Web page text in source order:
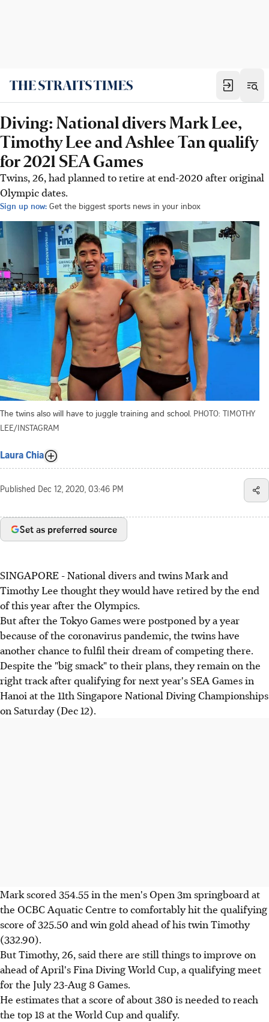
Diving: National divers Mark Lee,
Timothy Lee and Ashlee Tan qualify
for 2021 SEA Games
Twins, 26, had planned to retire at end-2020 after original
Olympic dates.
Sign up now: Get the biggest sports news in your inbox
The twins also will have to juggle training and school. PHOTO: TIMOTHY
LEE/INSTAGRAM
Laura Chia
Published Dec 12, 2020, 03:46 PM
Set as preferred source
SINGAPORE - National divers and twins Mark and
Timothy Lee thought they would have retired by the end
of this year after the Olympics.
But after the Tokyo Games were postponed by a year
because of the coronavirus pandemic, the twins have
another chance to fulfil their dream of competing there.
Despite the "big smack" to their plans, they remain on the
right track after qualifying for next year's SEA Games in
Hanoi at the 11th Singapore National Diving Championships
on Saturday (Dec 12).
Mark scored 354.55 in the men's Open 3m springboard at
the OCBC Aquatic Centre to comfortably hit the qualifying
score of 325.50 and win gold ahead of his twin Timothy
(332.90).
But Timothy, 26, said there are still things to improve on
ahead of April's Fina Diving World Cup, a qualifying meet
for the July 23-Aug 8 Games.
He estimates that a score of about 380 is needed to reach
the top 18 at the World Cup and qualify.